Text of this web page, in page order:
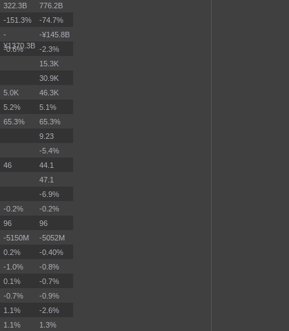
322.3B
776.2B
-151.3%
-74.7%
-
¥1370.3B
-¥145.8B
-0.6%
-2.3%
15.3K
30.9K
5.0K
46.3K
5.2%
5.1%
65.3%
65.3%
9.23
-5.4%
46
44.1
47.1
-6.9%
-0.2%
-0.2%
96
96
-5150M
-5052M
0.2%
-0.40%
-1.0%
-0.8%
0.1%
-0.7%
-0.7%
-0.9%
1.1%
-2.6%
1.1%
1.3%